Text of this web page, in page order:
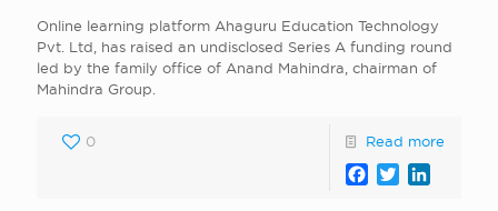
Online learning platform Ahaguru Education Technology
Pvt. Ltd, has raised an undisclosed Series A funding round
led by the family office of Anand Mahindra, chairman of
Mahindra Group.
0 Read more
Facebook
Twitter